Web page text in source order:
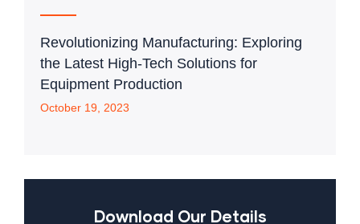
Revolutionizing Manufacturing: Exploring
the Latest High-Tech Solutions for
Equipment Production
October 19, 2023
Download Our Details